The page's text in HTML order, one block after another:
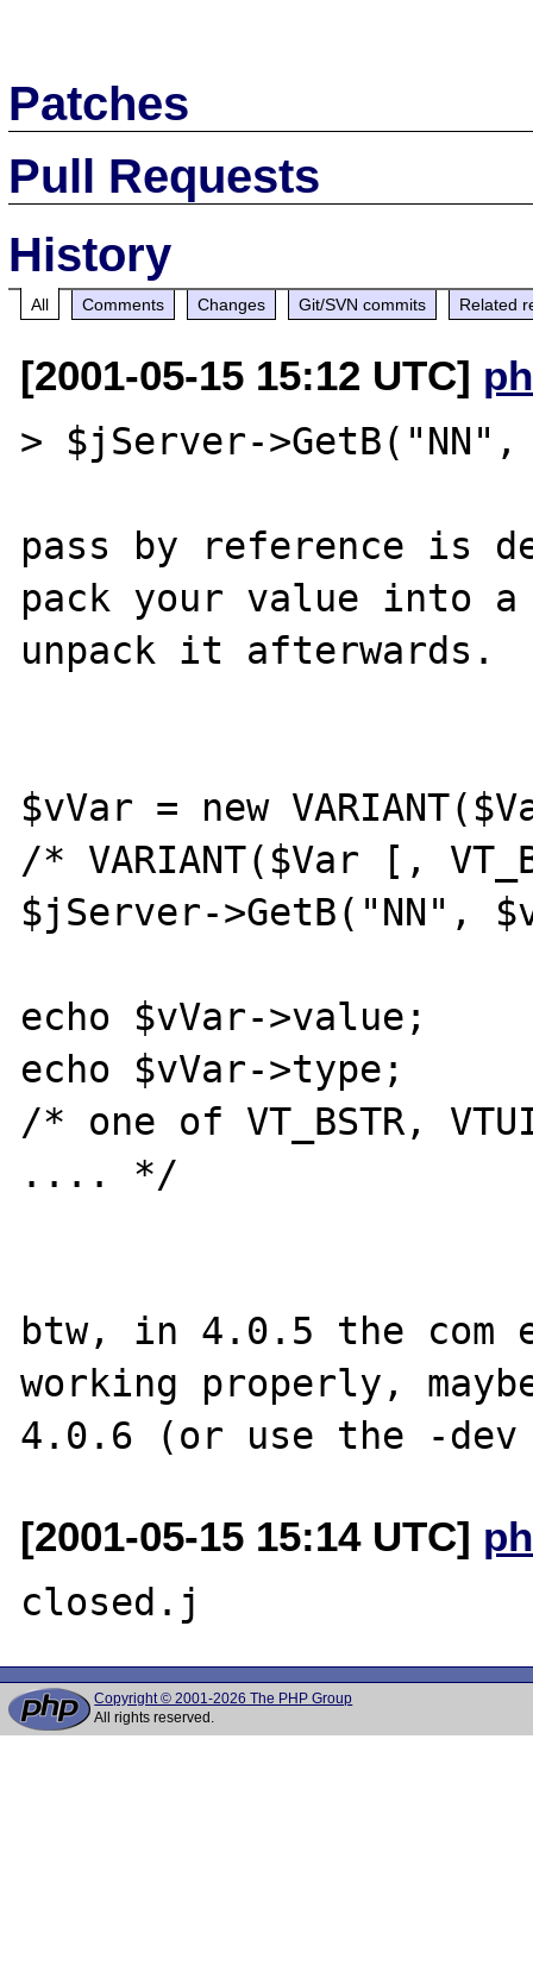
Patches
Pull Requests
History
All Comments Changes Git/SVN commits Related
[2001-05-15 15:12 UTC]
> $jServer-
pass by reference is
pack your value into a
unpack it afterwards.
$vVar = new
/* VARIANT($Var [,
$jServer->GetB("NN",
echo $vVar->value;
echo $vVar->type;
/* one of VT_BSTR,
.... */
btw, in 4.0.5 the com
working properly,
[2001-05-15 15:14 UTC]
Copyright © 2001-2026 The PHP Group
All rights reserved.